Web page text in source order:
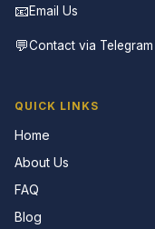
📧Email Us
💬Contact via Telegram
QUICK LINKS
Home
About Us
FAQ
Blog